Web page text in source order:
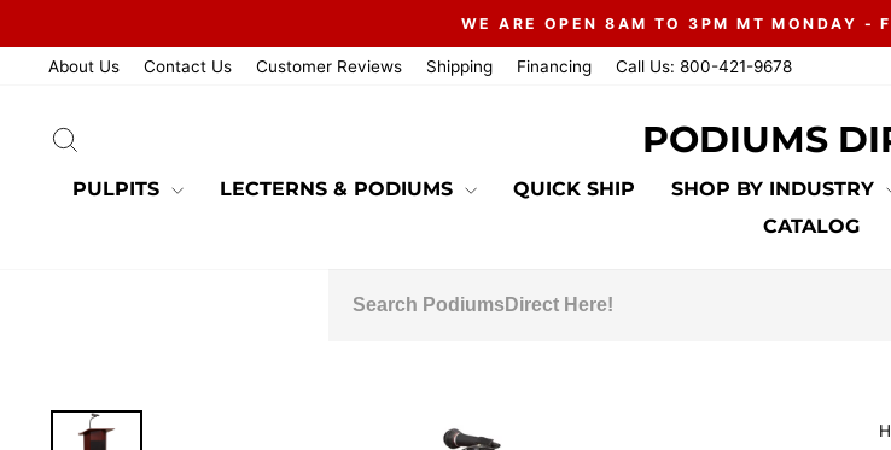
content
Pause
WE ARE OPEN 8AM TO 3PM MT MONDAY -
About Us Contact Us Customer Reviews Shipping Financing Call Us: 800-421-9678
PODIUMS
PULPITS LECTERNS & PODIUMS QUICK SHIP SHOP BY INDUSTRY
CATALOG